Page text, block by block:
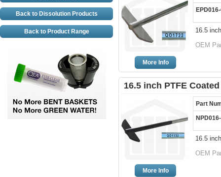
More Info
16.5
OEM
16.5 inch PTFE
More Info
Part
16.5
OEM
Back to Dissolution Products
Back to Product Range